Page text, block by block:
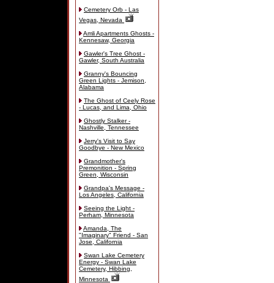
Cemetery Orb - Las
Vegas, Nevada
Amli Apartments Ghosts -
Kennesaw, Georgia
Gawler's Tree Ghost -
Gawler, South Australia
Granny's Bouncing
Green Lights - Jemison,
Alabama
The Ghost of Ceely Rose
- Lucas, and Lima, Ohio
Ghostly Stalker -
Nashville, Tennessee
Jerry's Visit to Say
Goodbye - New Mexico
Grandmother's
Premonition - Spring
Green, Wisconsin
Grandpa's Message -
Los Angeles, California
Seeing the Light -
Perham, Minnesota
Amanda, The
"Imaginary" Friend - San
Jose, California
Swan Lake Cemetery
Energy - Swan Lake
Cemetery, Hibbing,
Minnesota